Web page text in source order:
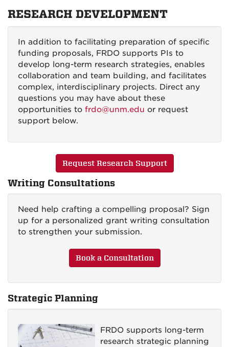
RESEARCH DEVELOPMENT
In addition to facilitating preparation of specific
funding proposals, FRDO supports PIs to
develop long-term research strategies, enables
collaboration and team building, and facilitates
complex, interdisciplinary projects. Direct any
questions you may have about these
opportunities to frdo@unm.edu or request
support below.
Request Research Support
Writing Consultations
Need help crafting a compelling proposal? Sign
up for a personalized grant writing consultation
to strengthen your submission.
Book a Consultation
Strategic Planning
FRDO supports long-term
research strategic planning